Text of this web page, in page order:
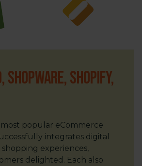
Shopware, Shopify,
most popular eCommerce
integrates digital
experiences,
delighted. Each also